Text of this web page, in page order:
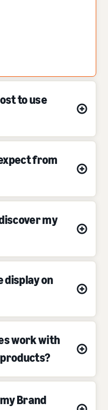
to use
from
my
display on
work with
Brand